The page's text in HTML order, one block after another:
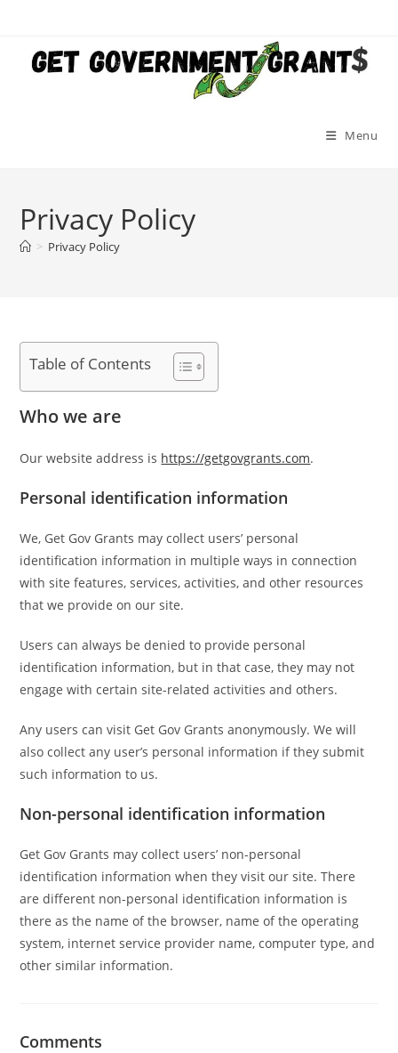
content
Menu
Privacy Policy
> Privacy Policy
Table of Contents
Who we are
Our website address is https://getgovgrants.com.
Personal identification information
We, Get Gov Grants may collect users’ personal
identification information in multiple ways in connection
with site features, services, activities, and other resources
that we provide on our site.
Users can always be denied to provide personal
identification information, but in that case, they may not
engage with certain site-related activities and others.
Any users can visit Get Gov Grants anonymously. We will
also collect any user’s personal information if they submit
such information to us.
Non-personal identification information
Get Gov Grants may collect users’ non-personal
identification information when they visit our site. There
are different non-personal identification information is
there as the name of the browser, name of the operating
system, internet service provider name, computer type, and
other similar information.
Comments